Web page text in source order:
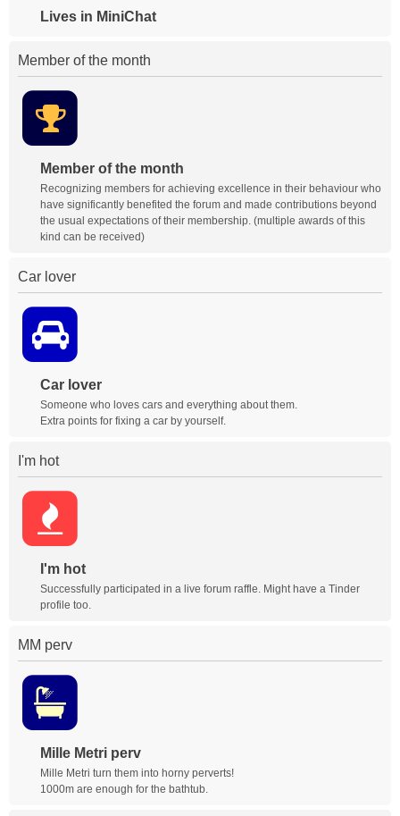
Lives in MiniChat
Member of the month
Member of the month
Recognizing members for achieving excellence in their behaviour who
have significantly benefited the forum and made contributions beyond
the usual expectations of their membership. (multiple awards of this
kind can be received)
Car lover
Car lover
Someone who loves cars and everything about them.
Extra points for fixing a car by yourself.
I'm hot
I'm hot
Successfully participated in a live forum raffle. Might have a Tinder
profile too.
MM perv
Mille Metri perv
Mille Metri turn them into horny perverts!
1000m are enough for the bathtub.